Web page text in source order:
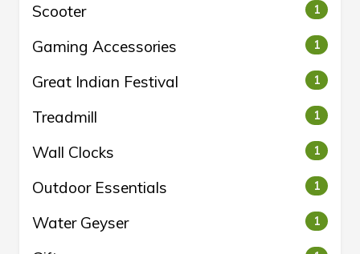
Scooter 1
Gaming Accessories 1
Great Indian Festival 1
Treadmill 1
Wall Clocks 1
Outdoor Essentials 1
Water Geyser 1